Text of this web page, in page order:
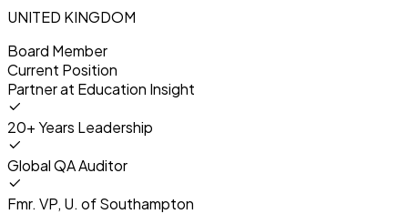
UNITED KINGDOM
Board Member
Current Position
Partner at Education Insight
20+ Years Leadership
Global QA Auditor
Fmr. VP, U. of Southampton